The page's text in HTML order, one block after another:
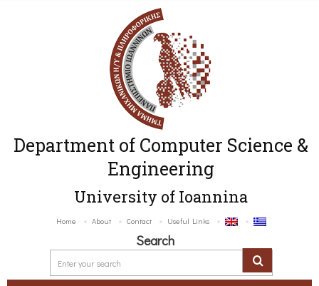
Department of Computer Science &
Engineering
University of Ioannina
Home About Contact Useful Links
Search